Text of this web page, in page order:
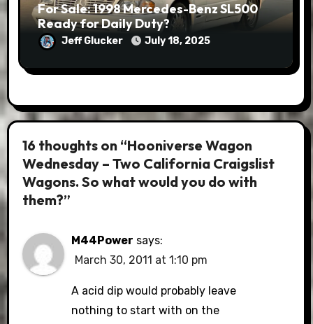
For Sale: 1998 Mercedes-Benz SL500
Ready for Daily Duty?
Jeff Glucker July 18, 2025
16 thoughts on “Hooniverse Wagon
Wednesday – Two California Craigslist
Wagons. So what would you do with
them?”
M44Power says:
March 30, 2011 at 1:10 pm
A acid dip would probably leave
nothing to start with on the